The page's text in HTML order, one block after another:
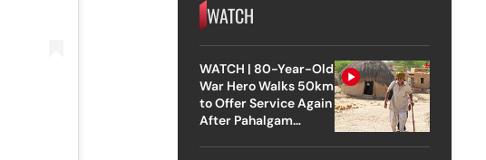
WATCH
WATCH | 80-Year-Old
War Hero Walks 50km
to Offer Service Again
After Pahalgam